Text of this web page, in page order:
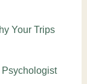
Your Trips